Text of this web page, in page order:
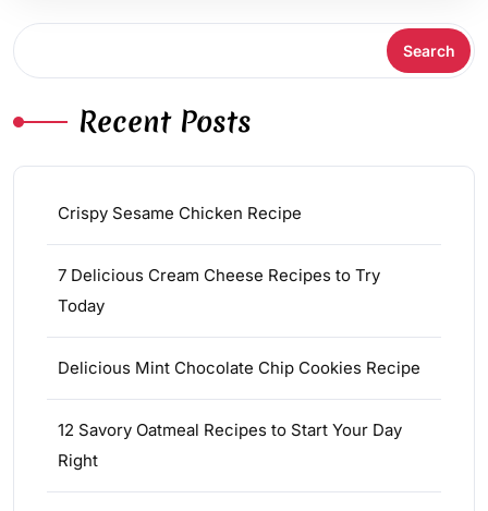
Search
Recent Posts
Crispy Sesame Chicken Recipe
7 Delicious Cream Cheese Recipes to Try
Today
Delicious Mint Chocolate Chip Cookies Recipe
12 Savory Oatmeal Recipes to Start Your Day
Right